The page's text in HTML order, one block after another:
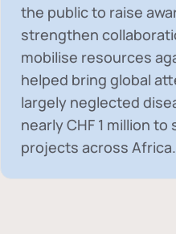
the public to raise
strengthen
mobilise resources
helped bring global
largely neglected
nearlyCHF 1 million to
projects across Africa.